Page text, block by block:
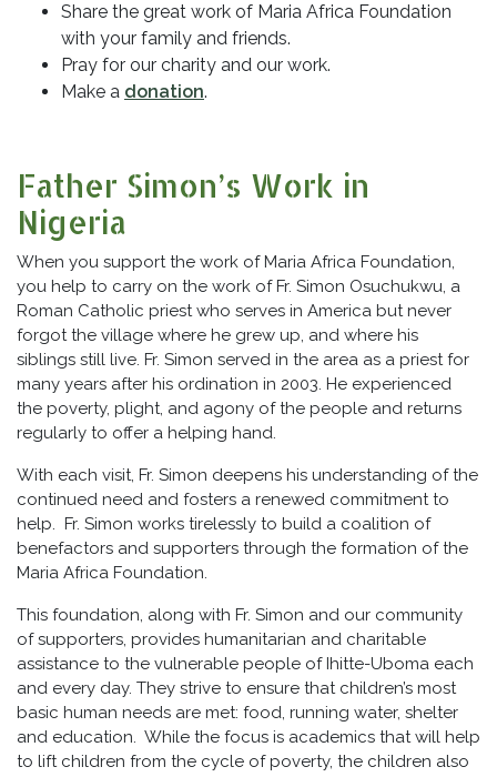
Share the great work of Maria Africa Foundation
with your family and friends.
Pray for our charity and our work.
Make a donation.
Father Simon’s Work in
Nigeria
When you support the work of Maria Africa Foundation,
you help to carry on the work of Fr. Simon Osuchukwu, a
Roman Catholic priest who serves in America but never
forgot the village where he grew up, and where his
siblings still live. Fr. Simon served in the area as a priest for
many years after his ordination in 2003. He experienced
the poverty, plight, and agony of the people and returns
regularly to offer a helping hand.
With each visit, Fr. Simon deepens his understanding of the
continued need and fosters a renewed commitment to
help. Fr. Simon works tirelessly to build a coalition of
benefactors and supporters through the formation of the
Maria Africa Foundation.
This foundation, along with Fr. Simon and our community
of supporters, provides humanitarian and charitable
assistance to the vulnerable people of Ihitte-Uboma each
and every day. They strive to ensure that children’s most
basic human needs are met: food, running water, shelter
and education. While the focus is academics that will help
to lift children from the cycle of poverty, the children also